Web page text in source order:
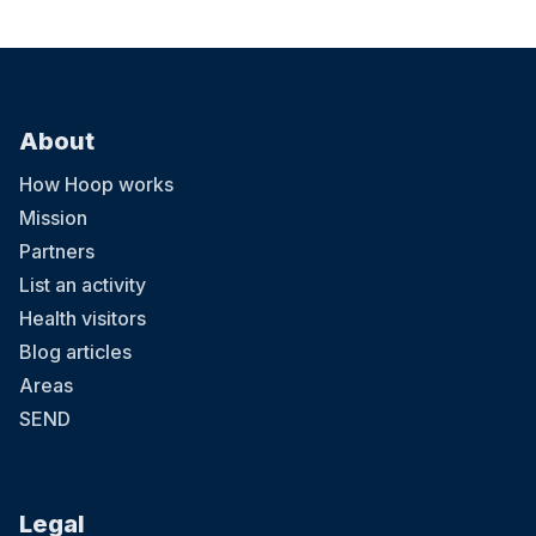
Little Kickers Football Classes
Little Kickers classes introduce football to boys and girls aged 18
months to 8 years. The programme was developed by FA qualified
coaches and child health specialists. Running for over 20 years,
football programme. Our moto is "play not push" and as well as
imaginations are engaged.
29 August at 08:00
About
How Hoop works
Mission
Partners
List an activity
Health visitors
Blog articles
Areas
SEND
Legal